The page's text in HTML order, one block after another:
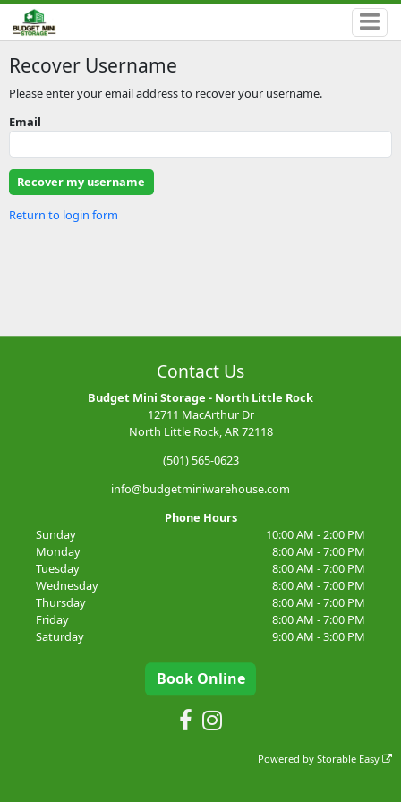
Recover Username
Please enter your email address to recover your username.
Email
Return to login form
Contact Us
Budget Mini Storage - North Little Rock
12711 MacArthur Dr
North Little Rock, AR 72118
(501) 565-0623
info@budgetminiwarehouse.com
Phone Hours
Sunday
10:00 AM - 2:00 PM
Monday
8:00 AM - 7:00 PM
Tuesday
8:00 AM - 7:00 PM
Wednesday
8:00 AM - 7:00 PM
Thursday
8:00 AM - 7:00 PM
Friday
8:00 AM - 7:00 PM
Saturday
9:00 AM - 3:00 PM
Book Online
Powered byStorable Easy